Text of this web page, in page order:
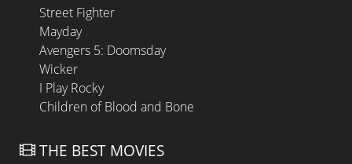
Street Fighter
Mayday
Avengers 5: Doomsday
Wicker
I Play Rocky
Children of Blood and Bone
THE BEST MOVIES